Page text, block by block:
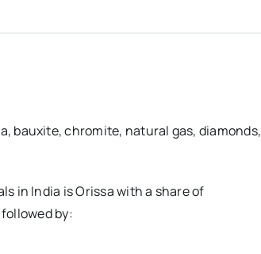
bauxite, chromite, natural gas, diamonds,
in India is Orissa with a share of
by: